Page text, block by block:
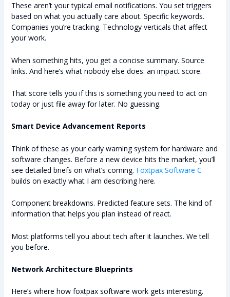
These aren’t your typical email notifications. You set triggers
based on what you actually care about. Specific keywords.
Companies you’re tracking. Technology verticals that affect
your work.
When something hits, you get a concise summary. Source
links. And here’s what nobody else does: an impact score.
That score tells you if this is something you need to act on
today or just file away for later. No guessing.
Smart Device Advancement Reports
Think of these as your early warning system for hardware and
software changes. Before a new device hits the market, you’ll
see detailed briefs on what’s coming. Foxtpax Software C
builds on exactly what I am describing here.
Component breakdowns. Predicted feature sets. The kind of
information that helps you plan instead of react.
Most platforms tell you about tech after it launches. We tell
you before.
Network Architecture Blueprints
Here’s where how foxtpax software work gets interesting.